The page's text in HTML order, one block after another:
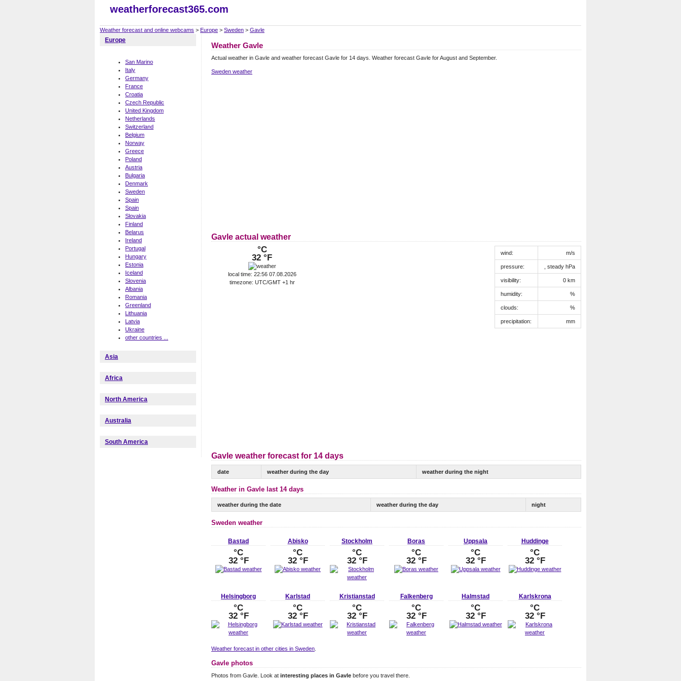
weatherforecast365.com
Weather forecast and online webcams > Europe > Sweden > Gavle
Europe
San Marino
Italy
Germany
France
Croatia
Czech Republic
United Kingdom
Netherlands
Switzerland
Belgium
Norway
Greece
Poland
Austria
Bulgaria
Denmark
Sweden
Spain
Spain
Slovakia
Finland
Belarus
Ireland
Portugal
Hungary
Estonia
Iceland
Slovenia
Albania
Romania
Greenland
Lithuania
Latvia
Ukraine
other countries ...
Asia
Africa
North America
Australia
South America
Weather Gavle
Actual weather in Gavle and weather forecast Gavle for 14 days. Weather forecast Gavle for August and September.
Sweden weather
Gavle actual weather
°C
32 °F
local time: 22:56 07.08.2026
timezone: UTC/GMT +1 hr
wind: m/s
pressure: , steady hPa
visibility: 0 km
humidity: %
clouds: %
precipitation: mm
Gavle weather forecast for 14 days
date weather during the day weather during the night
Weather in Gavle last 14 days
weather during the date weather during the day night
Sweden weather
Bastad
°C
32 °F
Abisko
°C
32 °F
Stockholm
°C
32 °F
Boras
°C
32 °F
Uppsala
°C
32 °F
Huddinge
°C
32 °F
Helsingborg
°C
32 °F
Karlstad
°C
32 °F
Kristianstad
°C
32 °F
Falkenberg
°C
32 °F
Halmstad
°C
32 °F
Karlskrona
°C
32 °F
Weather forecast in other cities in Sweden
Gavle photos
Photos from Gavle. Look at interesting places in Gavle before you travel there.